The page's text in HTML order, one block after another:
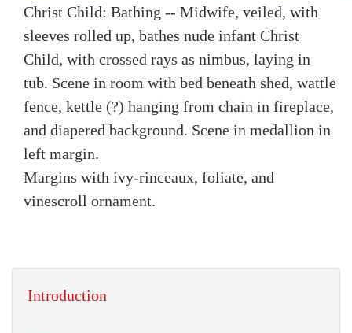
Christ Child: Bathing -- Midwife, veiled, with
sleeves rolled up, bathes nude infant Christ
Child, with crossed rays as nimbus, laying in
tub. Scene in room with bed beneath shed, wattle
fence, kettle (?) hanging from chain in fireplace,
and diapered background. Scene in medallion in
left margin.
Margins with ivy-rinceaux, foliate, and
vinescroll ornament.
Introduction